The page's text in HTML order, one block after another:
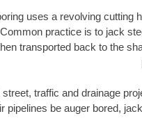
uses a revolving cutting
practice is to jack
transported back to the
street, traffic and drainage
pipelines be auger bored,